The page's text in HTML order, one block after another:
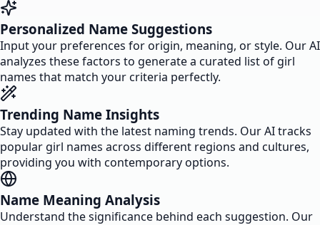
Personalized Name Suggestions
Input your preferences for origin, meaning, or style. Our AI
analyzes these factors to generate a curated list of girl
names that match your criteria perfectly.
Trending Name Insights
Stay updated with the latest naming trends. Our AI tracks
popular girl names across different regions and cultures,
providing you with contemporary options.
Name Meaning Analysis
Understand the significance behind each suggestion. Our